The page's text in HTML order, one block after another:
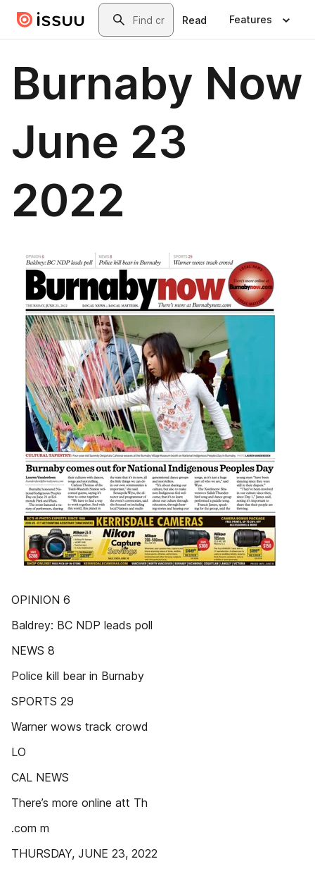
Skip to main contentSearch
Read Features
Burnaby Now
June 23
2022
OPINION 6
Baldrey: BC NDP leads poll
NEWS 8
Police kill bear in Burnaby
SPORTS 29
Warner wows track crowd
LO
CAL NEWS
There’s more online att Th
.com m
THURSDAY, JUNE 23, 2022